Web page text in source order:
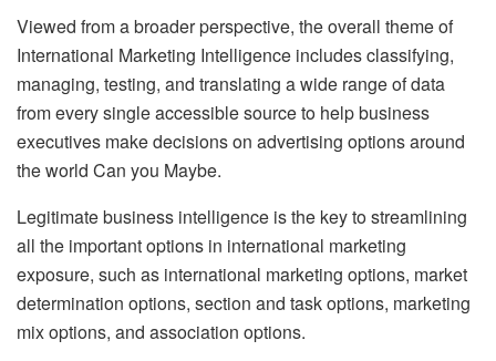
Viewed from a broader perspective, the overall theme of
International Marketing Intelligence includes classifying,
managing, testing, and translating a wide range of data
from every single accessible source to help business
executives make decisions on advertising options around
the world Can you Maybe.
Legitimate business intelligence is the key to streamlining
all the important options in international marketing
exposure, such as international marketing options, market
determination options, section and task options, marketing
mix options, and association options.